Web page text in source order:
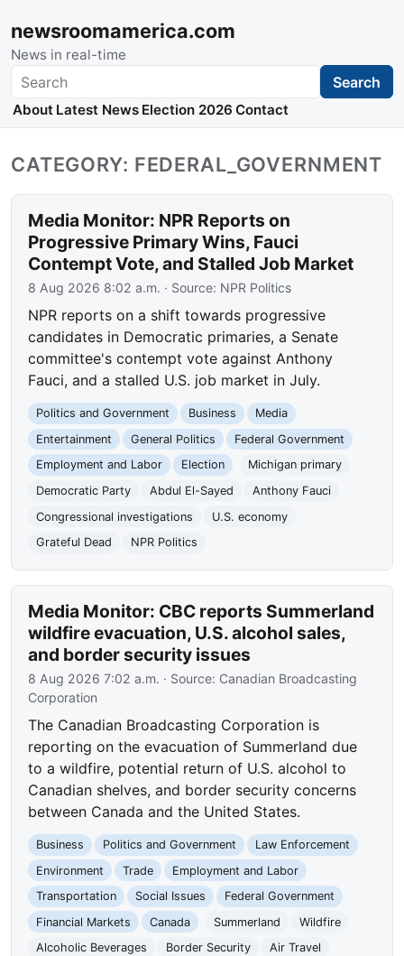
newsroomamerica.com
News in real-time
Search Search
About Latest News Election 2026 Contact
CATEGORY: FEDERAL_GOVERNMENT
Media Monitor: NPR Reports on
Progressive Primary Wins, Fauci
Contempt Vote, and Stalled Job Market
8 Aug 2026 8:02 a.m. · Source: NPR Politics
NPR reports on a shift towards progressive
candidates in Democratic primaries, a Senate
committee's contempt vote against Anthony
Fauci, and a stalled U.S. job market in July.
Politics and Government Business
Media
Entertainment
General Politics
Federal Government
Employment and Labor
Election
Michigan primary
Democratic Party
Abdul El-Sayed
Anthony Fauci
Congressional investigations
U.S. economy
Grateful Dead
NPR Politics
Media Monitor: CBC reports Summerland
wildfire evacuation, U.S. alcohol sales,
and border security issues
8 Aug 2026 7:02 a.m. · Source: Canadian Broadcasting
Corporation
The Canadian Broadcasting Corporation is
reporting on the evacuation of Summerland due
to a wildfire, potential return of U.S. alcohol to
Canadian shelves, and border security concerns
between Canada and the United States.
Business Politics and Government
Law Enforcement
Environment
Trade
Employment and Labor
Transportation
Social Issues
Federal Government
Financial Markets
Canada Summerland
Wildfire
Alcoholic Beverages
Border Security
Air Travel